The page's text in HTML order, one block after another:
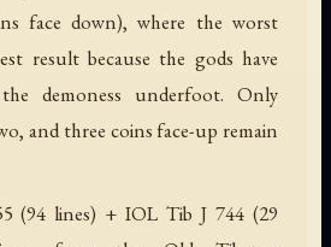
face down), where the worst
result because the gods have
demoness underfoot. Only
and three coins face-up remain
(94 lines) + IOL Tib J 744 (29